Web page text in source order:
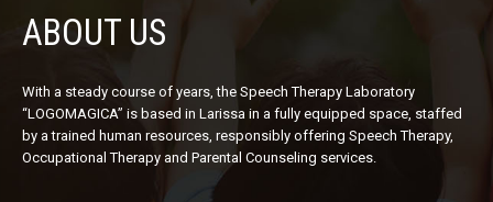
ABOUT US
With a steady course of years, the Speech Therapy Laboratory
“LOGOMAGICA” is based in Larissa in a fully equipped space, staffed
by a trained human resources, responsibly offering Speech Therapy,
Occupational Therapy and Parental Counseling services.